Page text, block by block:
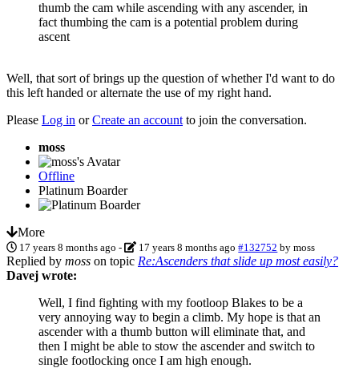
thumb the cam while ascending with any ascender, in
fact thumbing the cam is a potential problem during
ascent
Well, that sort of brings up the question of whether I'd want to do
this left handed or alternate the use of my right hand.
Please Log in orCreate an account to join the conversation.
moss
Offline
Platinum Boarder
More
17 years 8 months ago - 17 years 8 months ago #132752 bymoss
Replied by moss on topic Re:Ascenders that slide up most easily?
Davej wrote:
Well, I find fighting with my footloop Blakes to be a
very annoying way to begin a climb. My hope is that an
ascender with a thumb button will eliminate that, and
then I might be able to stow the ascender and switch to
single footlocking once I am high enough.